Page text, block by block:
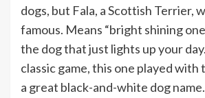
dogs, but Fala, a Scottish Terrier,
famous. Means “bright shining
the dog that just lights up your
classic game, this one played with
a great black-and-white dog